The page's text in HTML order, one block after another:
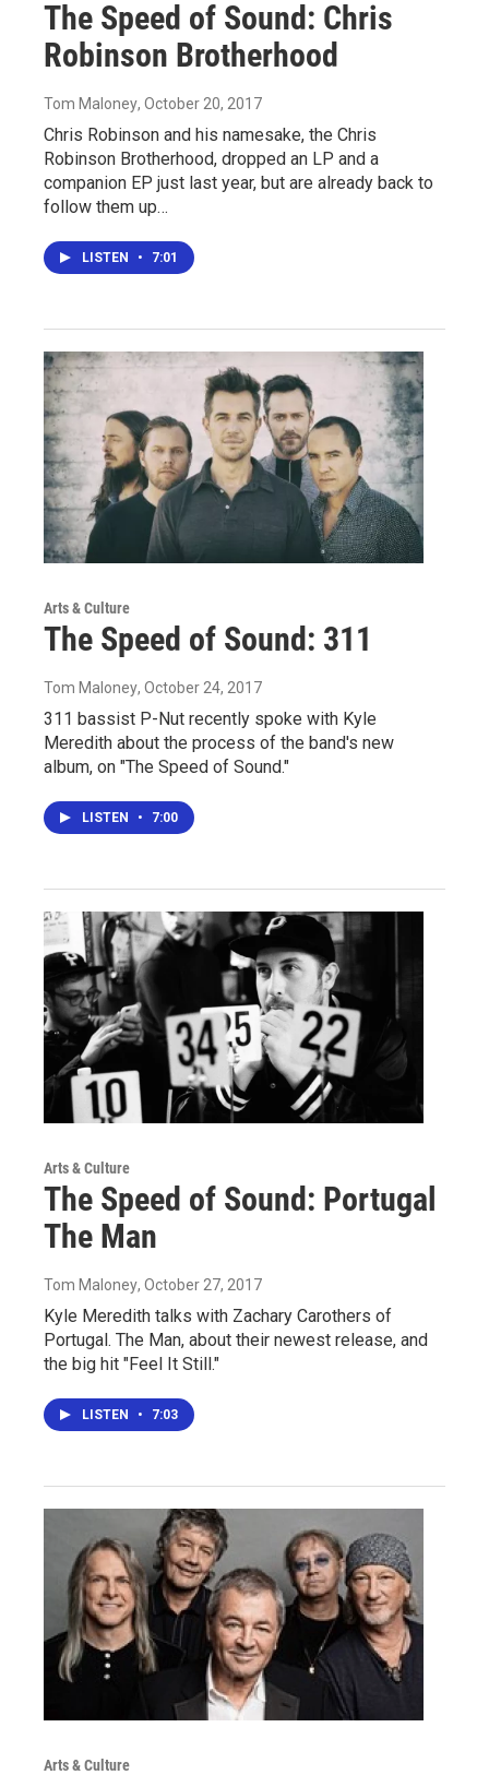
The Speed of Sound: Chris
Robinson Brotherhood
Tom Maloney, October 20, 2017
Chris Robinson and his namesake, the Chris
Robinson Brotherhood, dropped an LP and a
companion EP just last year, but are already back to
follow them up…
LISTEN • 7:01
Arts & Culture
The Speed of Sound: 311
Tom Maloney, October 24, 2017
311 bassist P-Nut recently spoke with Kyle
Meredith about the process of the band's new
album, on "The Speed of Sound."
LISTEN • 7:00
Arts & Culture
The Speed of Sound: Portugal
The Man
Tom Maloney, October 27, 2017
Kyle Meredith talks with Zachary Carothers of
Portugal. The Man, about their newest release, and
the big hit "Feel It Still."
LISTEN • 7:03
Arts & Culture